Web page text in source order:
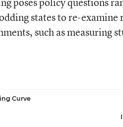
states to re-
such as measuring
Curve